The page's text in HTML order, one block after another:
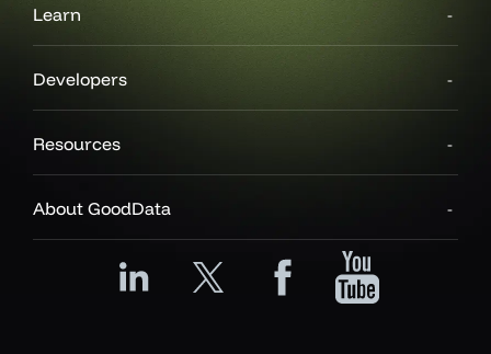
Learn
Developers
Resources
About GoodData